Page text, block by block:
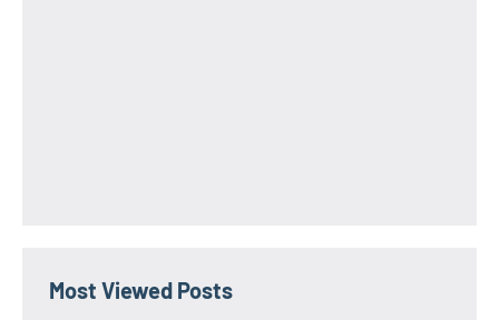
Most Viewed Posts